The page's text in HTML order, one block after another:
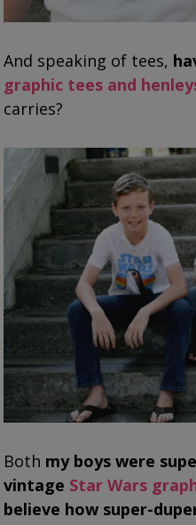
And speaking of tees,
graphic tees and
carries?
Both my boys were
vintage Star Wars
believe how super-